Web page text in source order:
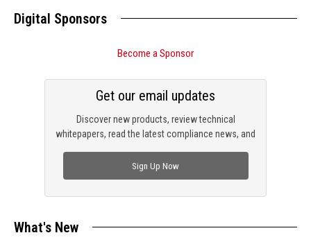
Digital Sponsors
Become a Sponsor
Discover new products, review technical
whitepapers, read the latest compliance news, and
Get our email updates
Sign Up Now
What's New